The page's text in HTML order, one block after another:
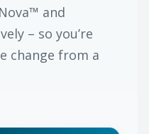
and
– so you’re
change from a